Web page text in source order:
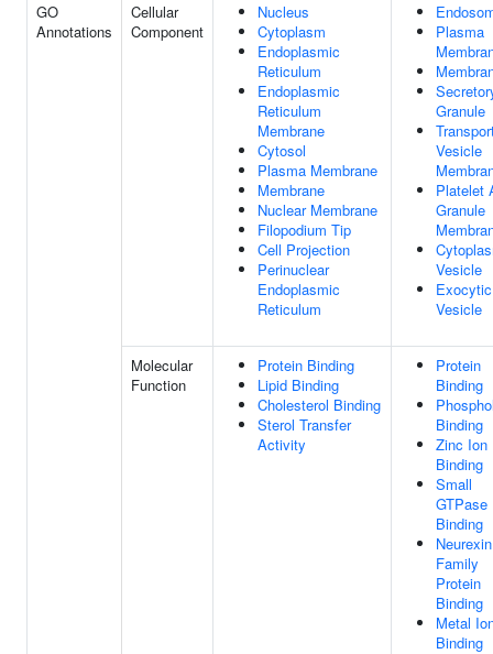
GO
Annotations
Cellular
Component
Nucleus
Cytoplasm
Endoplasmic
Reticulum
Endoplasmic
Reticulum
Membrane
Cytosol
Plasma Membrane
Membrane
Nuclear Membrane
Filopodium Tip
Cell Projection
Perinuclear
Endoplasmic
Reticulum
Plasma
Granule
Vesicle
Platelet
Granule
Vesicle
Exocytic
Vesicle
Molecular
Function
Protein Binding
Lipid Binding
Cholesterol Binding
Sterol Transfer
Activity
Protein
Binding
Binding
Zinc Ion
Binding
Small
GTPase
Binding
Neurexin
Family
Protein
Binding
Metal
Binding